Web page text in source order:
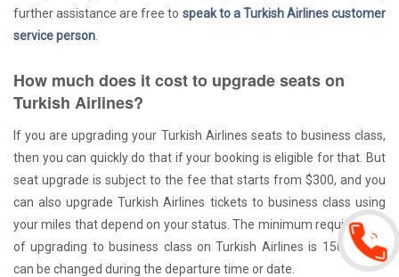
further assistance are free to speak to a Turkish Airlines customer
service person
How much does it cost to upgrade seats on
Turkish Airlines?
If you are upgrading your Turkish Airlines seats to business class,
then you can quickly do that if your booking is eligible for that. But
seat upgrade is subject to the fee that starts from $300, and you
can also upgrade Turkish Airlines tickets to business class using
your miles that depend on your status. The minimum requirement
of upgrading to business class on Turkish Airlines is 15000 that
can be changed during the departure time or date.